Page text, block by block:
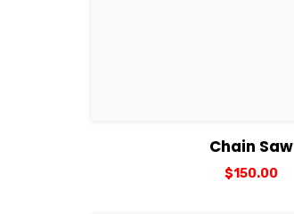
View DetailsChain Saw
$150.00